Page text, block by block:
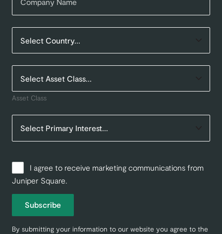
Asset Class
I agree to receive marketing communications from
Juniper Square.
Subscribe
By submitting your information to our website you agree to the